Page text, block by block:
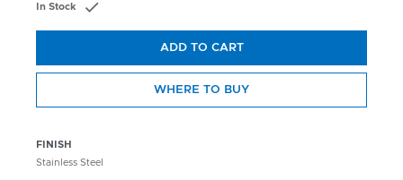
FINISH
Stainless Steel
In Stock
ADD TO CART
WHERE TO BUY